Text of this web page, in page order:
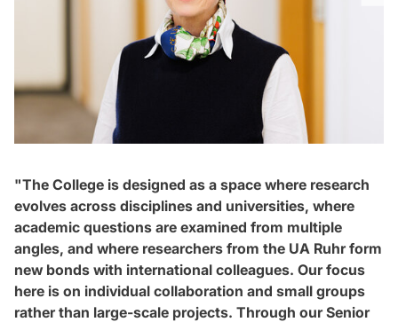
"The College is designed as a space where research
evolves across disciplines and universities, where
academic questions are examined from multiple
angles, and where researchers from the UA Ruhr form
new bonds with international colleagues. Our focus
here is on individual collaboration and small groups
rather than large-scale projects. Through our Senior